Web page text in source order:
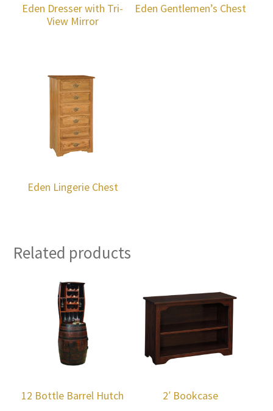
Eden Dresser with Tri-
View Mirror
Eden Gentlemen’s Chest
Eden Lingerie Chest
Related products
12 Bottle Barrel Hutch 2′ Bookcase